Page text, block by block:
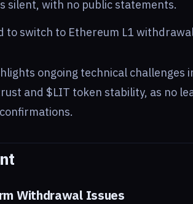
silent, with no public statements.
to switch to Ethereum L1
ongoing technical challenges
and $LIT token stability, as no
Withdrawal Issues